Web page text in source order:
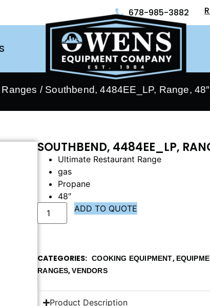
678-985-3882
/ Southbend, 4484EE_LP, Range,
SOUTHBEND, 4484EE_LP,
Ultimate Restaurant Range
gas
Propane
48″
ADD TO QUOTE
CATEGORIES COOKING EQUIPMENT,
RANGES,VENDORS
Product Description